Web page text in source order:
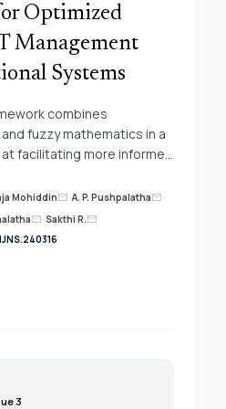
Optimized
Management
Systems
combines
fuzzy mathematics in a
facilitating more informed
management. This
determining strategic
the expected
enabling a more
potential options with
Mohiddinmail-A. P. Pushpalathamail-
mail-Sakthi R.mail
3